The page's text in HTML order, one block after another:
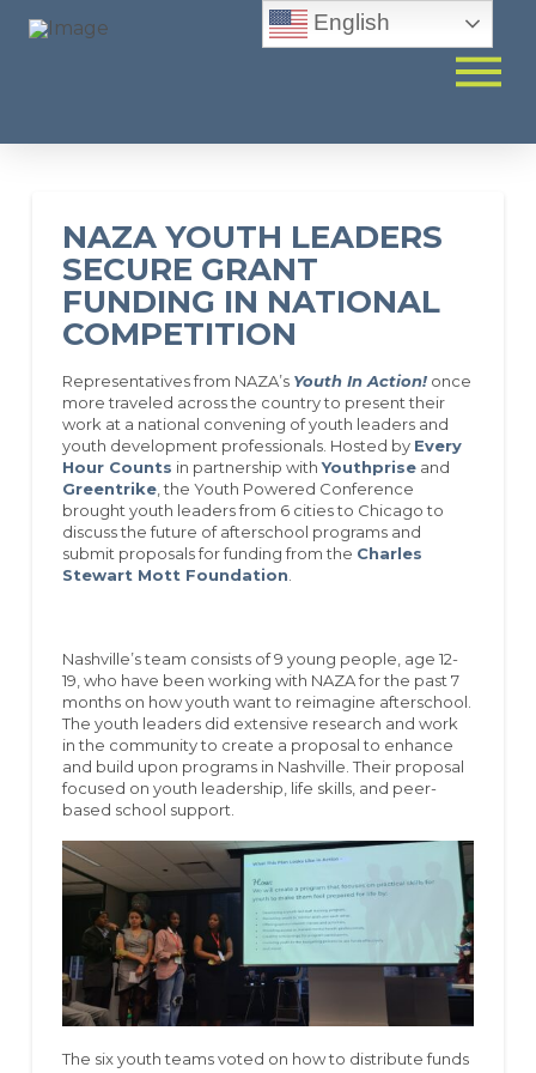
NAZA YOUTH LEADERS
SECURE GRANT
FUNDING IN NATIONAL
COMPETITION
Representatives from NAZA’s Youth In Action!once
more traveled across the country to present their
work at a national convening of youth leaders and
youth development professionals. Hosted by Every
Hour Counts in partnership withYouthpriseand
Greentrike, the Youth Powered Conference
brought youth leaders from 6 cities to Chicago to
discuss the future of afterschool programs and
submit proposals for funding from the Charles
Stewart Mott Foundation.
Nashville’s team consists of 9 young people, age 12-
19, who have been working with NAZA for the past 7
months on how youth want to reimagine afterschool.
The youth leaders did extensive research and work
in the community to create a proposal to enhance
and build upon programs in Nashville. Their proposal
focused on youth leadership, life skills, and peer-
based school support.
The six youth teams voted on how to distribute funds
English